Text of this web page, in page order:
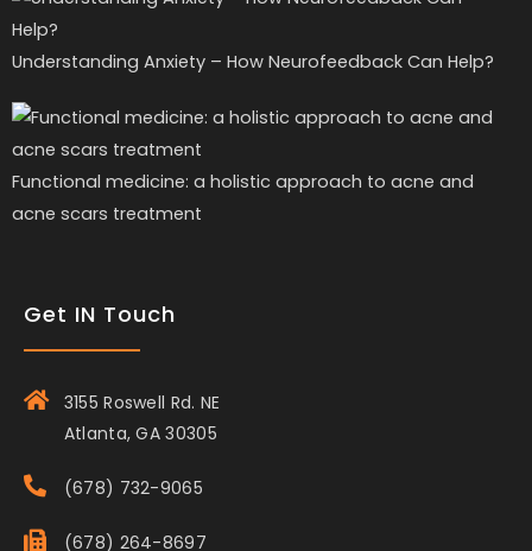
Understanding Anxiety – How Neurofeedback Can Help?
Functional medicine: a holistic approach to acne and
acne scars treatment
Get IN Touch
3155 Roswell Rd. NE
Atlanta, GA 30305
(678) 732-9065
(678) 264-8697